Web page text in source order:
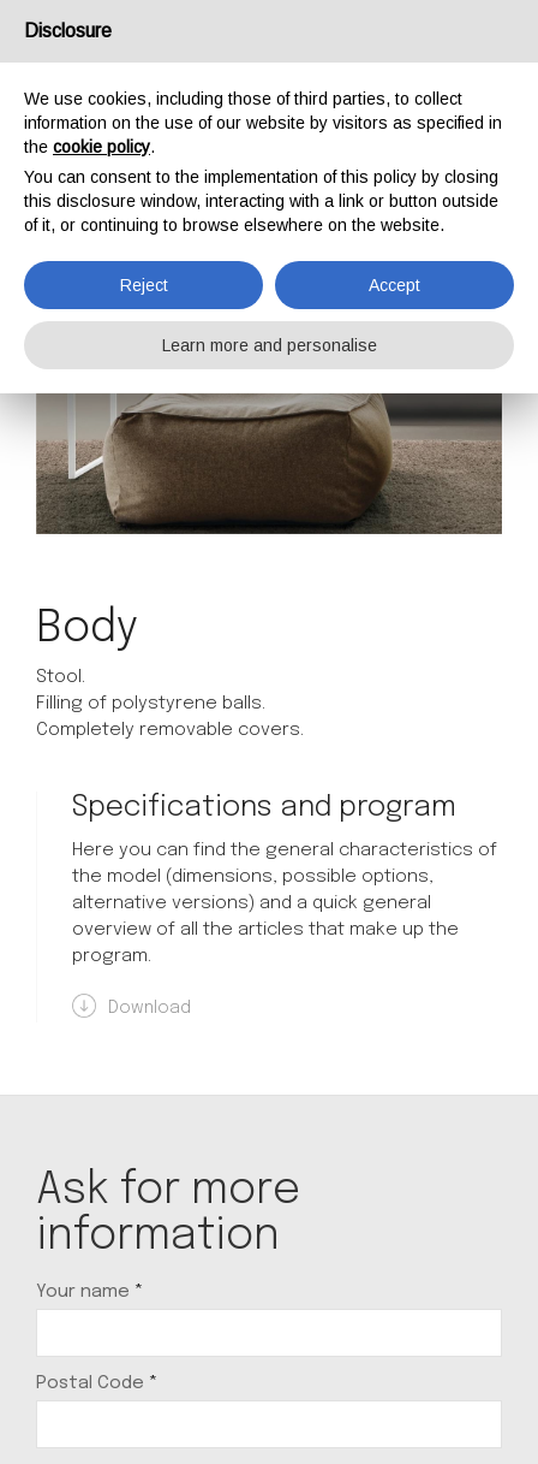
Body
Home Accessories Body
Body
Stool.
Filling of polystyrene balls.
Completely removable covers.
Specifications and program
Here you can find the general characteristics of
the model (dimensions, possible options,
alternative versions) and a quick general
overview of all the articles that make up the
program.
Download
Ask for more
information
Your name *
Postal Code *
Disclosure
We use cookies, including those of third parties, to collect
information on the use of our website by visitors as specified in
the cookie policy.
You can consent to the implementation of this policy by closing
this disclosure window, interacting with a link or button outside
of it, or continuing to browse elsewhere on the website.
Reject Accept
Learn more and personalise